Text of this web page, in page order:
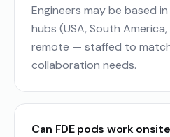
Engineers may be based
hubs (USA, South
remote — staffed to
collaboration needs.
Can FDE pods work